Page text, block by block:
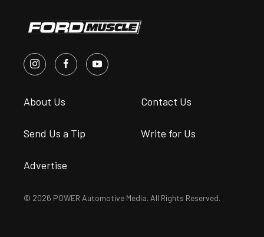
About Us Contact Us
Send Us a Tip Write for Us
Advertise
© 2026 POWER Automotive Media. All Rights Reserved.